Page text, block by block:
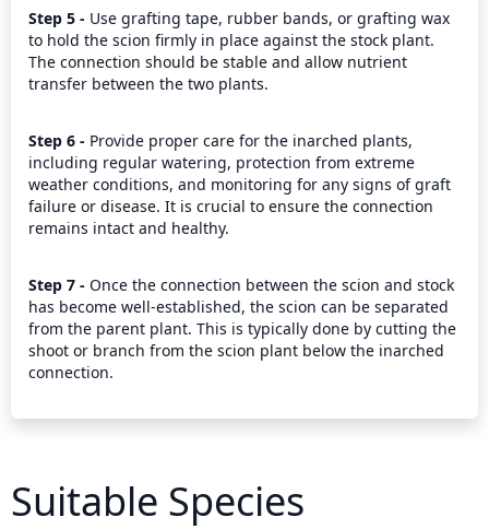
Step 5 - Use grafting tape, rubber bands, or grafting wax
to hold the scion firmly in place against the stock plant.
The connection should be stable and allow nutrient
transfer between the two plants.
Step 6 - Provide proper care for the inarched plants,
including regular watering, protection from extreme
weather conditions, and monitoring for any signs of graft
failure or disease. It is crucial to ensure the connection
remains intact and healthy.
Step 7 - Once the connection between the scion and stock
has become well-established, the scion can be separated
from the parent plant. This is typically done by cutting the
shoot or branch from the scion plant below the inarched
connection.
Suitable Species